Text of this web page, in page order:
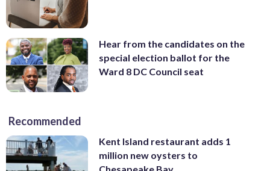
Hear from the candidates on the
special election ballot for the
Ward 8 DC Council seat
Recommended
Kent Island restaurant adds 1
million new oysters to